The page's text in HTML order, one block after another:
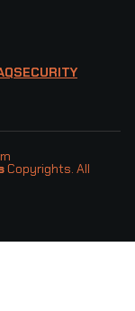
SECURITY
Copyrights. All